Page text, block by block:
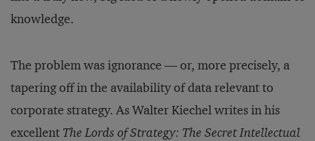
knowledge.
The problem was ignorance — or, more precisely, a
tapering off in the availability of data relevant to
corporate strategy. As Walter Kiechel writes in his
excellent The Lords of Strategy: The Secret Intellectual